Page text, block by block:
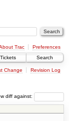
Trac
Preferences
Search
Change Revision Log
diff against: